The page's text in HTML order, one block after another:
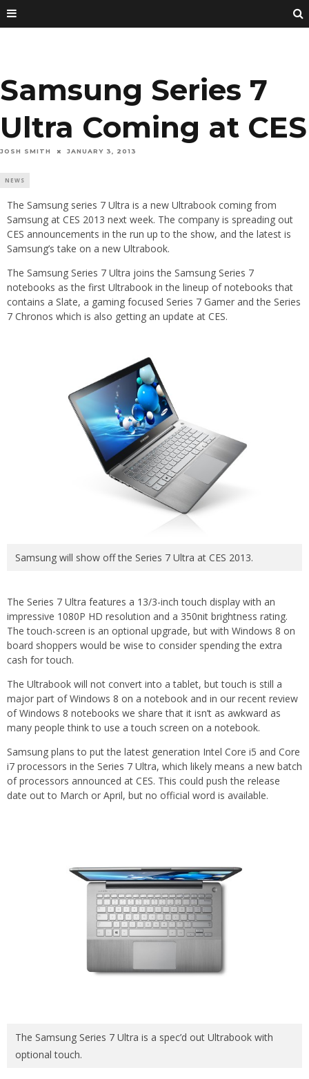
Samsung Series 7
Ultra Coming at CES
JOSH SMITH JANUARY 3, 2013
NEWS
The Samsung series 7 Ultra is a new Ultrabook coming from
Samsung at CES 2013 next week. The company is spreading out
CES announcements in the run up to the show, and the latest is
Samsung’s take on a new Ultrabook.
The Samsung Series 7 Ultra joins the Samsung Series 7
notebooks as the first Ultrabook in the lineup of notebooks that
contains a Slate, a gaming focused Series 7 Gamer and the Series
7 Chronos which is also getting an update at CES.
Samsung will show off the Series 7 Ultra at CES 2013.
The Series 7 Ultra features a 13/3-inch touch display with an
impressive 1080P HD resolution and a 350nit brightness rating.
The touch-screen is an optional upgrade, but with Windows 8 on
board shoppers would be wise to consider spending the extra
cash for touch.
The Ultrabook will not convert into a tablet, but touch is still a
major part of Windows 8 on a notebook and in our recent review
of Windows 8 notebooks we share that it isn’t as awkward as
many people think to use a touch screen on a notebook.
Samsung plans to put the latest generation Intel Core i5 and Core
i7 processors in the Series 7 Ultra, which likely means a new batch
of processors announced at CES. This could push the release
date out to March or April, but no official word is available.
The Samsung Series 7 Ultra is a spec’d out Ultrabook with
optional touch.